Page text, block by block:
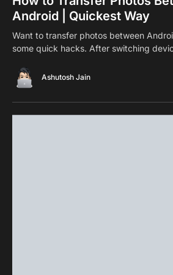
Android | Quickest Way
Want to transfer photos between
some quick hacks. After switching
Ashutosh Jain